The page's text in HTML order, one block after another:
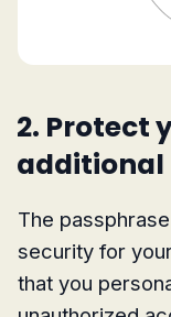
2. Protect
additional
The
security for
that you